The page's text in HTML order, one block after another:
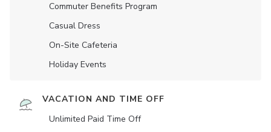
Commuter Benefits Program
Casual Dress
On-Site Cafeteria
Holiday Events
VACATION AND TIME OFF
Unlimited Paid Time Off